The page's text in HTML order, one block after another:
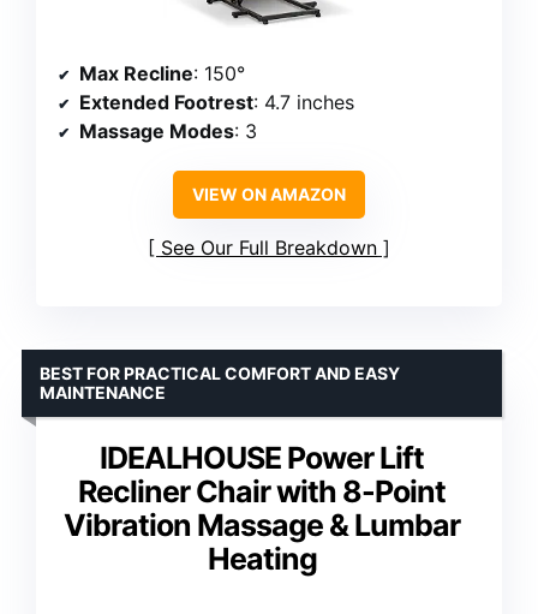
Max Recline: 150°
Extended Footrest: 4.7 inches
Massage Modes: 3
VIEW ON AMAZON
See Our Full Breakdown
IDEALHOUSE Power Lift
Recliner Chair with 8-Point
Vibration Massage & Lumbar
Heating
BEST FOR PRACTICAL COMFORT AND EASY
MAINTENANCE